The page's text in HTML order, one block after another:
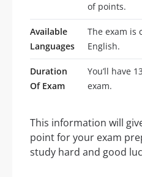
of points.
Available
Languages
The exam is
English.
Duration
Of Exam
You’ll have
exam.
This information will
point for your exam
study hard and good